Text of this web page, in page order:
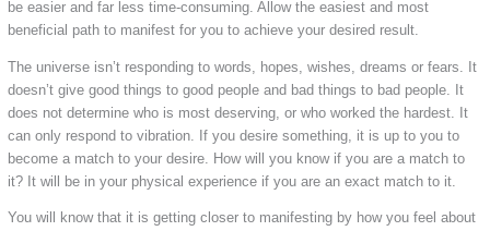
be easier and far less time-consuming. Allow the easiest and most
beneficial path to manifest for you to achieve your desired result.
The universe isn’t responding to words, hopes, wishes, dreams or fears. It
doesn’t give good things to good people and bad things to bad people. It
does not determine who is most deserving, or who worked the hardest. It
can only respond to vibration. If you desire something, it is up to you to
become a match to your desire. How will you know if you are a match to
it? It will be in your physical experience if you are an exact match to it.
You will know that it is getting closer to manifesting by how you feel about